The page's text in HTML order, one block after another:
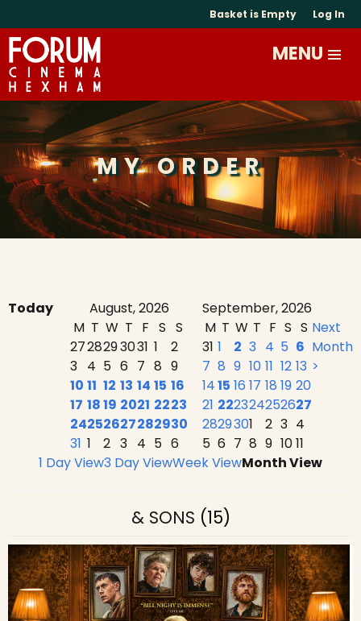
Basket is Empty Log In
MY ORDER
Today August, 2026
September, 2026
M T W T F S S
2728293031 1
2
3 4 5 6 7 8 9
10 11 12 13 14 15 16
17 1819 2021 2223
24252627282930
31 1 2 3 4 5 6
M T W T F S S
31 1 2 3 4 5 6
7 8 9 10 11 12 13
1415 16 17 18 19 20
21 222324252627
2829301 2 3 4
5 6 7 8 9 1011
Next
Month
>
1 Day View3 Day ViewWeek ViewMonth View
& SONS (15)